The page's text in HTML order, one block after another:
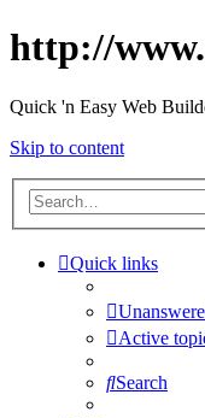
http://
Quick 'n Easy Web
Skip to content
Quick links
Active
Search